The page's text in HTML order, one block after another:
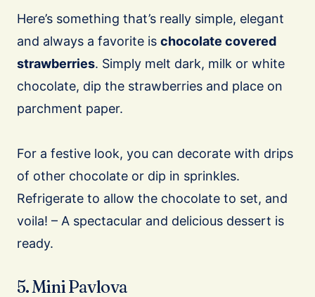
Here’s something that’s really simple, elegant
and always a favorite is chocolate covered
strawberries. Simply melt dark, milk or white
chocolate, dip the strawberries and place on
parchment paper.
For a festive look, you can decorate with drips
of other chocolate or dip in sprinkles.
Refrigerate to allow the chocolate to set, and
voila! – A spectacular and delicious dessert is
ready.
5. Mini Pavlova